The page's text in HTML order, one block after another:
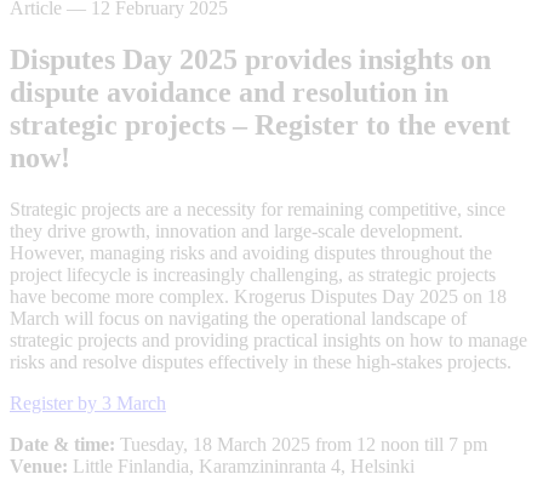
Article — 12 February 2025
Disputes Day 2025 provides insights on
dispute avoidance and resolution in
strategic projects – Register to the event
now!
Strategic projects are a necessity for remaining competitive, since
they drive growth, innovation and large-scale development.
However, managing risks and avoiding disputes throughout the
project lifecycle is increasingly challenging, as strategic projects
have become more complex. Krogerus Disputes Day 2025 on 18
March will focus on navigating the operational landscape of
strategic projects and providing practical insights on how to manage
risks and resolve disputes effectively in these high-stakes projects.
Register by 3 March
Date & time: Tuesday, 18 March 2025 from 12 noon till 7 pm
Venue: Little Finlandia, Karamzininranta 4, Helsinki